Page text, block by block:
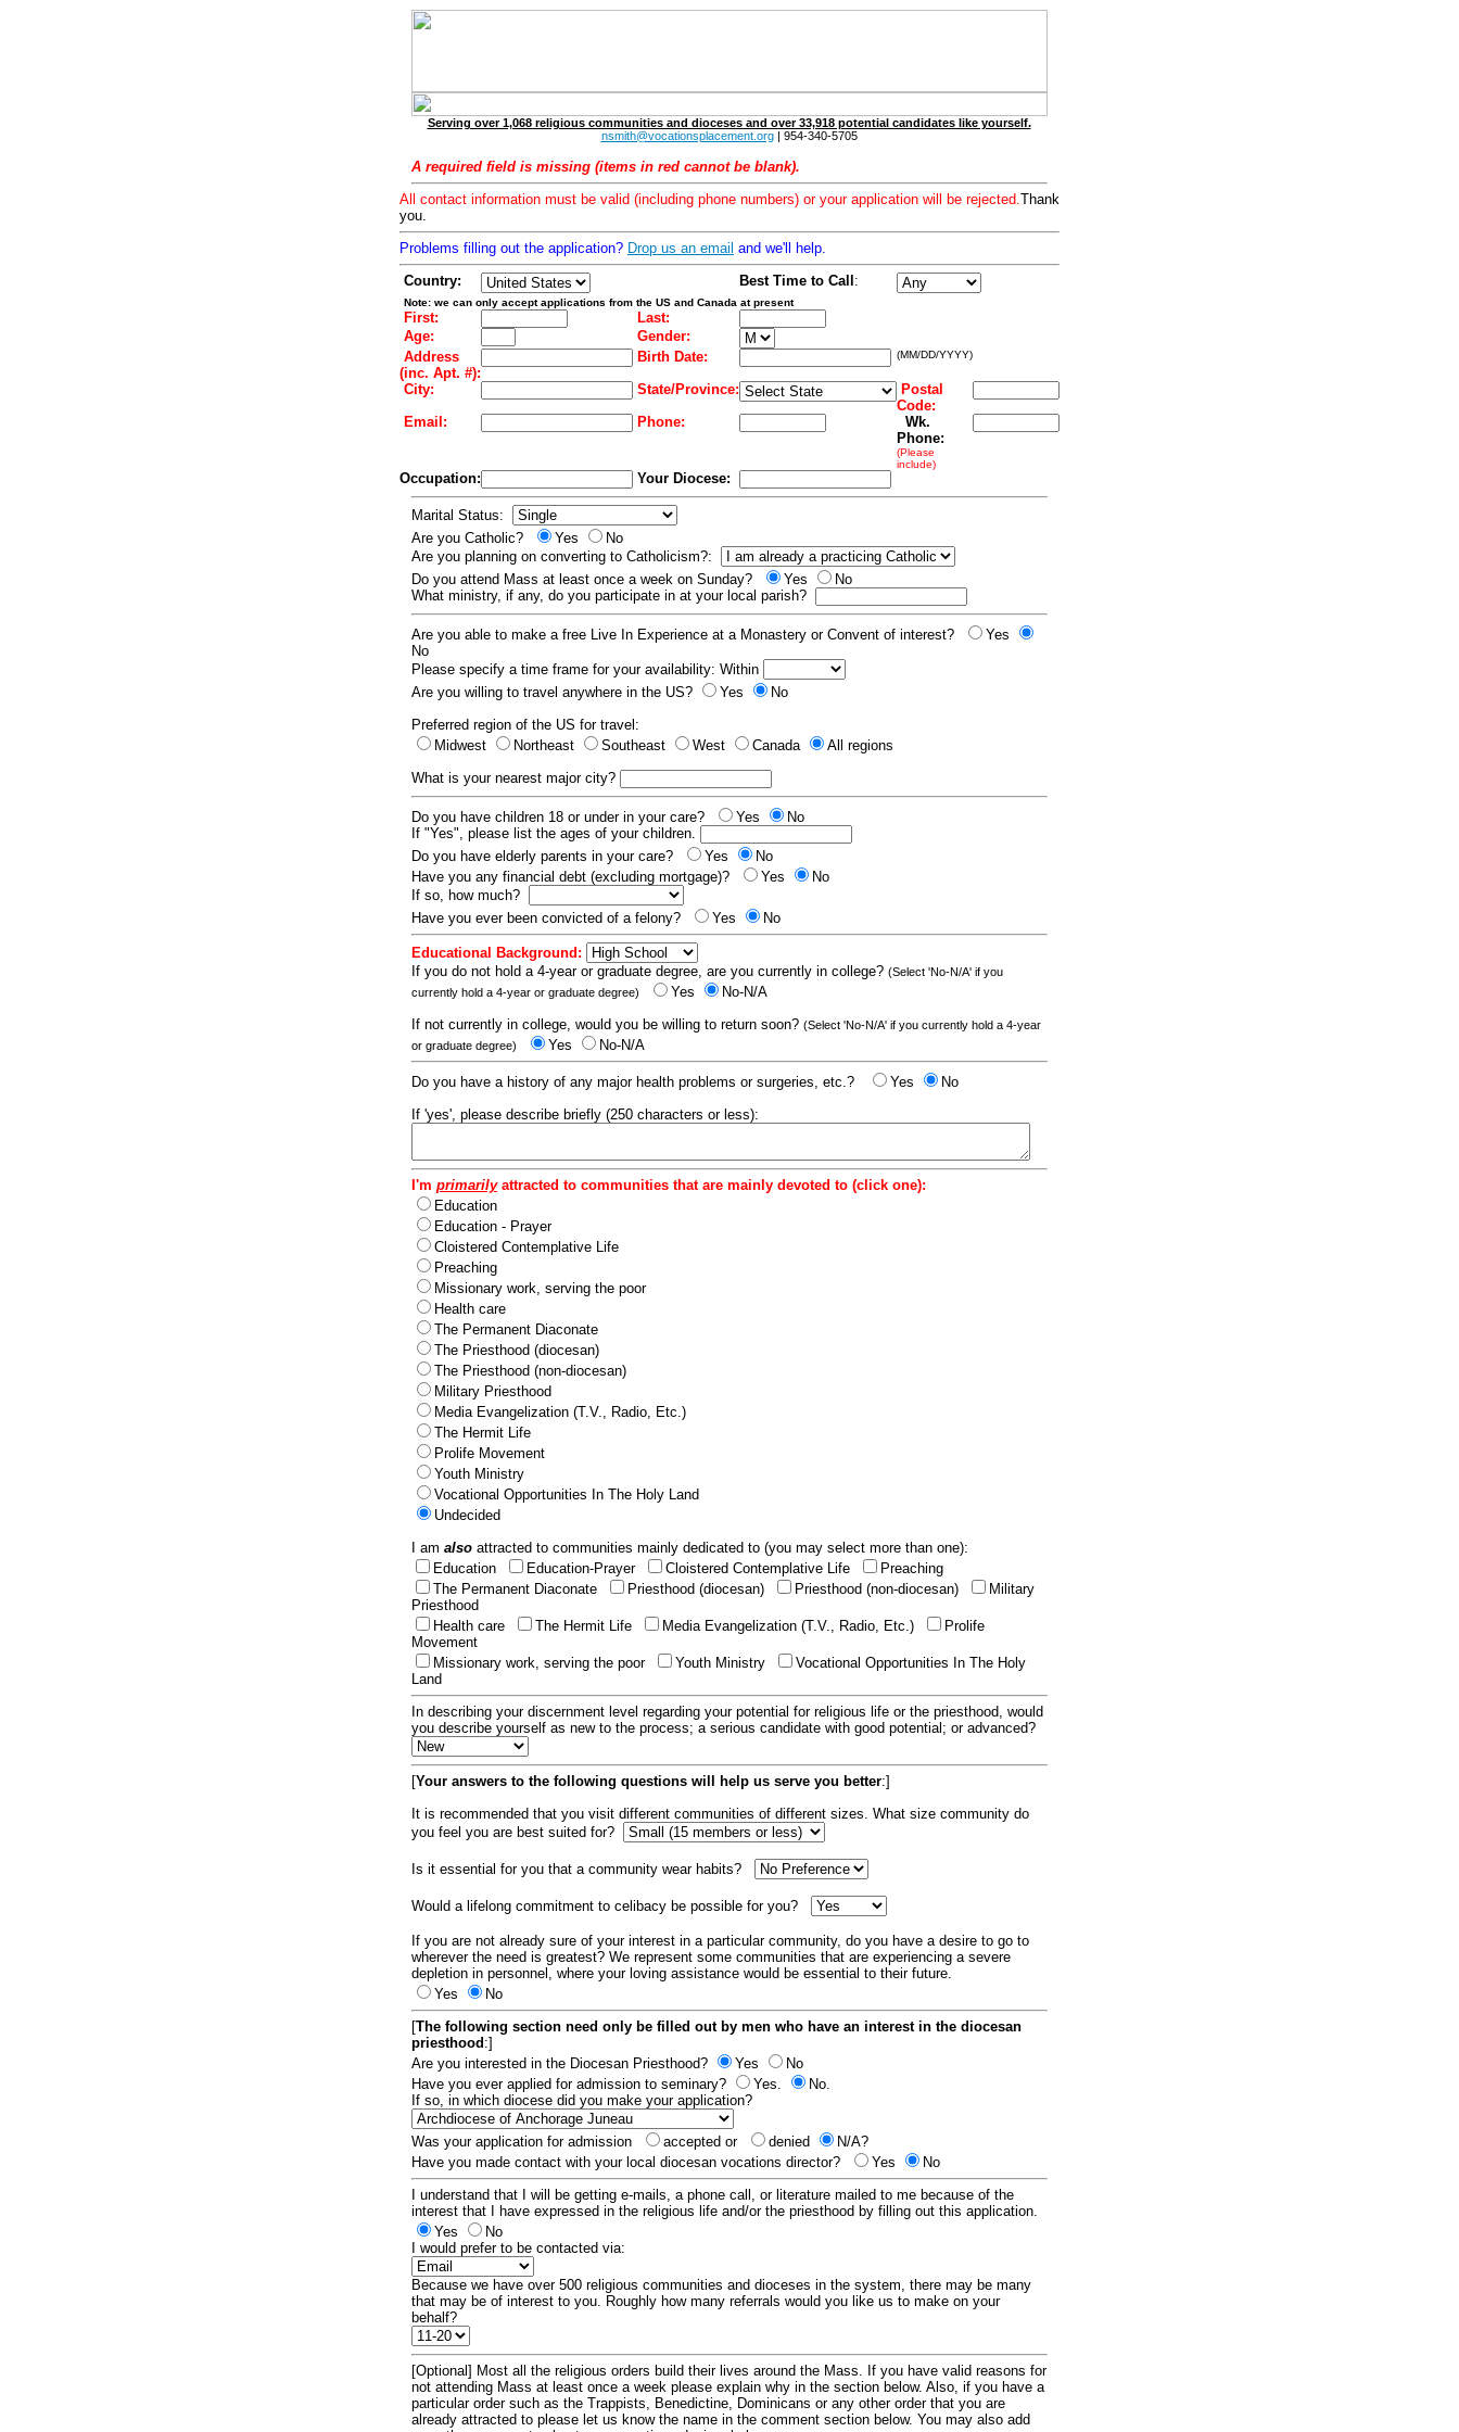
Serving over 1,068 religious communities and dioceses and over 33,918 potential candidates like yourself.
nsmith@vocationsplacement.org| 954-340-5705
A required field is missing (items in red cannot be blank).
All contact information must be valid (including phone numbers) or your application will be rejected.Thank
you.
Problems filling out the application? Drop us an email and we'll help.
Country:
Best Time to Call :
Note: we can only accept applications from the US and Canada at present
First:
Last:
Age:
Gender:
Address
(inc. Apt. #):
Birth Date: (MM/DD/YYYY)
City: State/Province:
Postal
Code:
Email:
Phone:
Wk.
Phone:
(Please
include)
Occupation: Your Diocese:
Marital Status:
Are you Catholic?
Yes
No
Are you planning on converting to Catholicism?:
Do you attend Mass at least once a week on Sunday?
Yes
No
What ministry, if any, do you participate in at your local parish?
Are you able to make a free Live In Experience at a Monastery or Convent of interest?
Yes
No
Please specify a time frame for your availability: Within
Are you willing to travel anywhere in the US?
Yes
No
Preferred region of the US for travel:
Midwest
Northeast Southeast West Canada
All regions
What is your nearest major city?
Do you have children 18 or under in your care? Yes
No
If "Yes", please list the ages of your children.
Do you have elderly parents in your care?
Yes
No
Have you any financial debt (excluding mortgage)?
Yes
No
If so, how much?
Have you ever been convicted of a felony?
Yes No
Educational Background:
If you do not hold a 4-year or graduate degree, are you currently in college? (Select 'No-N/A' if you
currently hold a 4-year or graduate degree)
Yes
No-N/A
If not currently in college, would you be willing to return soon? (Select 'No-N/A' if you currently hold a 4-year
or graduate degree)
Yes No-N/A
Do you have a history of any major health problems or surgeries, etc.? Yes
No
If 'yes', please describe briefly (250 characters or less):
I'm primarilyattracted to communities that are mainly devoted to (click one):
Education
Education - Prayer
Cloistered Contemplative Life
Preaching
Missionary work, serving the poor
Health care
The Permanent Diaconate
The Priesthood (diocesan)
The Priesthood (non-diocesan)
Military Priesthood
Media Evangelization (T.V., Radio, Etc.)
The Hermit Life
Prolife Movement
Youth Ministry
Vocational Opportunities In The Holy Land
Undecided
I am also attracted to communities mainly dedicated to (you may select more than one):
Education
Education-Prayer Cloistered Contemplative Life
Preaching
The Permanent Diaconate
Priesthood (diocesan) Priesthood (non-diocesan)
Military
Priesthood
Health care
The Hermit Life Media Evangelization (T.V., Radio, Etc.)
Prolife
Movement
Missionary work, serving the poor
Youth Ministry
Vocational Opportunities In The Holy
Land
In describing your discernment level regarding your potential for religious life or the priesthood, would
you describe yourself as new to the process; a serious candidate with good potential; or advanced?
[Your answers to the following questions will help us serve you better:]
It is recommended that you visit different communities of different sizes. What size community do
you feel you are best suited for?
Is it essential for you that a community wear habits?
Would a lifelong commitment to celibacy be possible for you?
If you are not already sure of your interest in a particular community, do you have a desire to go to
wherever the need is greatest? We represent some communities that are experiencing a severe
depletion in personnel, where your loving assistance would be essential to their future.
Yes
No
[The following section need only be filled out by men who have an interest in the diocesan
priesthood :]
Are you interested in the Diocesan Priesthood?
Yes
No
Have you ever applied for admission to seminary?
Yes.
No.
If so, in which diocese did you make your application?
Was your application for admission accepted or denied
N/A?
Have you made contact with your local diocesan vocations director?
Yes
No
I understand that I will be getting e-mails, a phone call, or literature mailed to me because of the
interest that I have expressed in the religious life and/or the priesthood by filling out this application.
Yes
No
I would prefer to be contacted via:
Because we have over 500 religious communities and dioceses in the system, there may be many
that may be of interest to you. Roughly how many referrals would you like us to make on your
behalf?
[Optional] Most all the religious orders build their lives around the Mass. If you have valid reasons for
not attending Mass at least once a week please explain why in the section below. Also, if you have a
particular order such as the Trappists, Benedictine, Dominicans or any other order that you are
already attracted to please let us know the name in the comment section below. You may also add